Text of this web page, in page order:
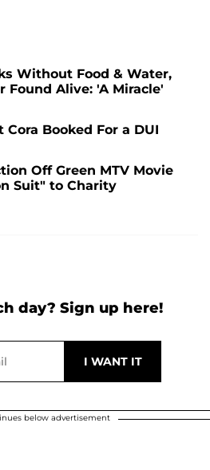
Without Food & Water,
Found Alive: 'A Miracle'
Booked For a DUI
Off Green MTV Movie
Suit" to Charity
day? Sign up here!
below advertisement